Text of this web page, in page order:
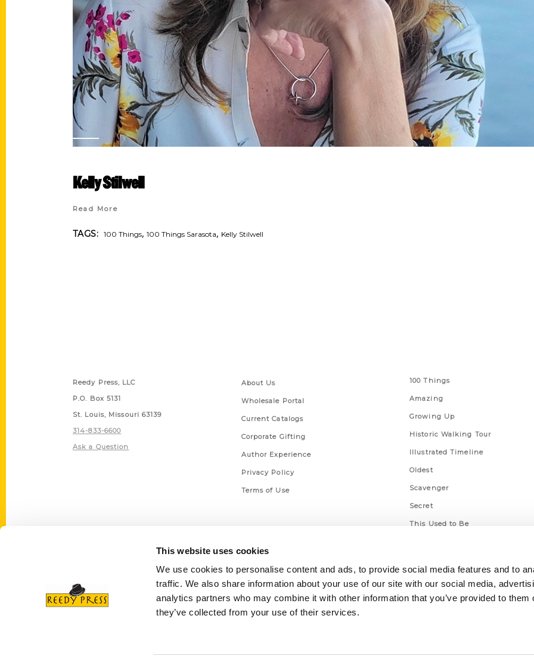
This website uses cookies
We use cookies to personalise content and ads, to provide social media features and to
traffic. We also share information about your use of our site with our social media,
analytics partners who may combine it with other information that you’ve provided to them
they’ve collected from your use of their services.
Kelly Stilwell
Read More
TAGS: 100 Things,100 Things Sarasota, Kelly Stilwell
Reedy Press, LLC
P.O. Box 5131
St. Louis, Missouri 63139
314-833-6600
Ask a Question
About Us
Wholesale Portal
Current Catalogs
Corporate Gifting
Author Experience
Privacy Policy
Terms of Use
100 Things
Amazing
Growing Up
Historic Walking Tour
Illustrated Timeline
Oldest
Scavenger
Secret
This Used to Be